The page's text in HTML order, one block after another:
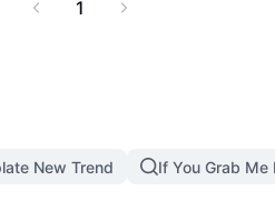
1
New Trend If You Grab Me